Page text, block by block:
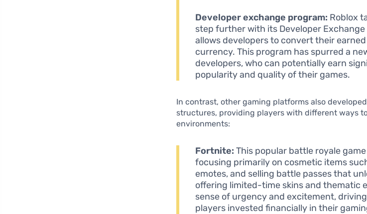
Developer exchange program: Roblox
step further with its Developer Exchange
allows developers to convert their
currency. This program has spurred a
developers, who can potentially earn
popularity and quality of their games.
In contrast, other gaming platforms also
structures, providing players with different ways
environments:
Fortnite: This popular battle royale
focusing primarily on cosmetic items
emotes, and selling battle passes that
offering limited-time skins and thematic
sense of urgency and excitement,
players invested financially in their